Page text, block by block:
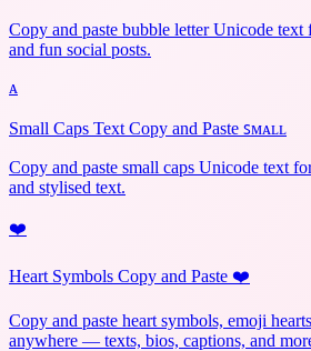
Copy and paste bubble letter Unicode text
and fun social posts.
ᴀ
Small Caps Text Copy and Paste ꜱᴍᴀʟʟ
Copy and paste small caps Unicode text
and stylised text.
❤️
Heart Symbols Copy and Paste ❤️
Copy and paste heart symbols, emoji
anywhere — texts, bios, captions, and